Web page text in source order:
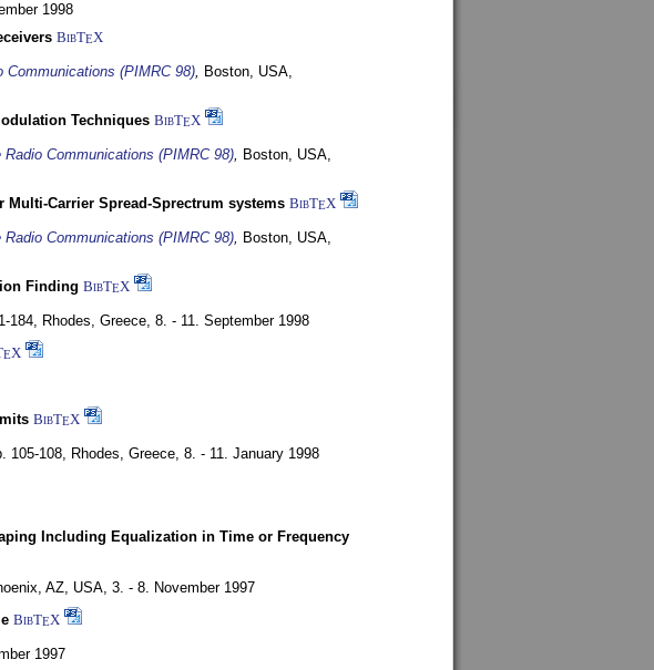
1998
BibTEX
Communications (PIMRC 98), Boston, USA,
Techniques BibTEX
Communications (PIMRC 98), Boston, USA,
Carrier Spread-Sprectrum systems BibTEX
Communications (PIMRC 98), Boston, USA,
Finding BibTEX
184, Rhodes, Greece, 8. - 11. September 1998
EX
BibTEX
105-108, Rhodes, Greece, 8. - 11. January 1998
Including Equalization in Time or Frequency
AZ, USA, 3. - 8. November 1997
BibTEX
1997